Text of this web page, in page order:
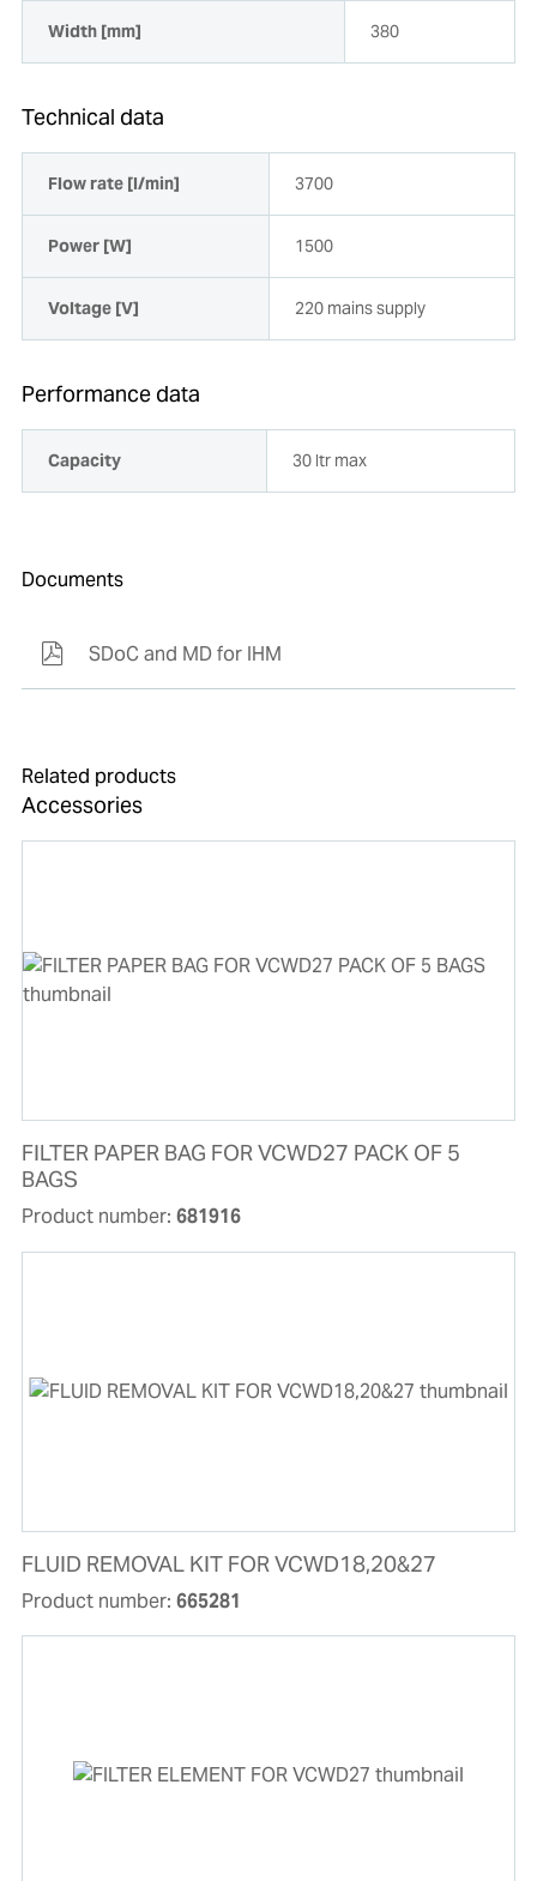
Width [mm] 380
Technical data
Flow rate [l/min] 3700
Power [W] 1500
Voltage [V] 220 mains supply
Performance data
Capacity 30 ltr max
Documents
SDoC and MD for IHM
Related products
Accessories
FILTER PAPER BAG FOR VCWD27 PACK OF 5
BAGS
Product number: 681916
FLUID REMOVAL KIT FOR VCWD18,20&27
Product number: 665281